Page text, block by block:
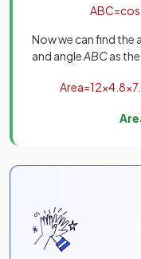
ABC=cos
Now we can find the
and angleABCas
Area=12×4. 8×7.